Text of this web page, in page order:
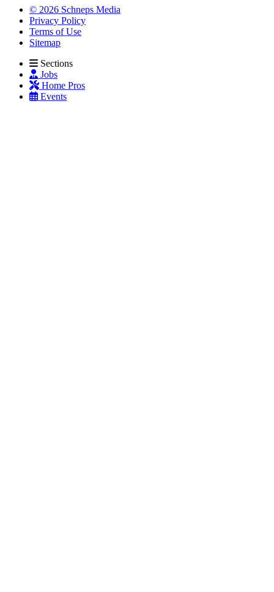
© 2026 Schneps Media
Privacy Policy
Terms of Use
Sitemap
Sections
Jobs
Home Pros
Events